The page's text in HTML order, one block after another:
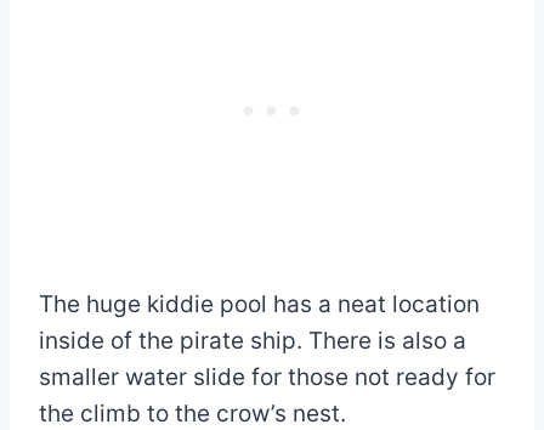
The huge kiddie pool has a neat location
inside of the pirate ship. There is also a
smaller water slide for those not ready for
the climb to the crow’s nest.